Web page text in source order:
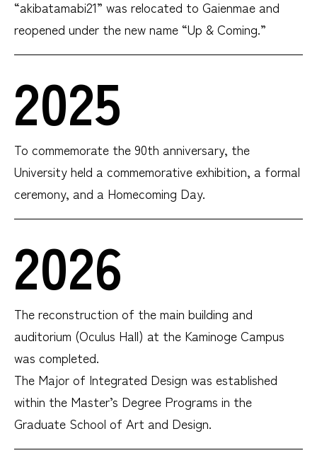
“akibatamabi21” was relocated to Gaienmae and
reopened under the new name “Up & Coming.”
2025
To commemorate the 90th anniversary, the
University held a commemorative exhibition, a formal
ceremony, and a Homecoming Day.
2026
The reconstruction of the main building and
auditorium (Oculus Hall) at the Kaminoge Campus
was completed.
The Major of Integrated Design was established
within the Master’s Degree Programs in the
Graduate School of Art and Design.